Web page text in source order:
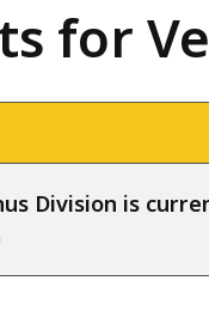
for
Division is